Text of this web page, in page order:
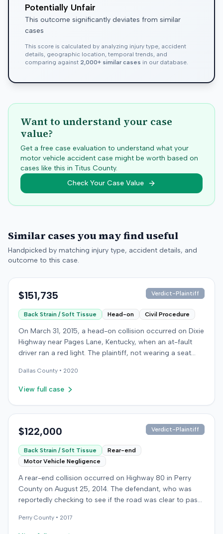
Potentially Unfair
This outcome significantly deviates from similar
cases
This score is calculated by analyzing injury type, accident
details, geographic location, temporal trends, and
comparing against 2,000+ similar cases in our database.
Want to understand your case
value?
Get a free case evaluation to understand what your
motor vehicle accident case might be worth based on
cases like this in Titus County.
Check Your Case Value
Similar cases you may find useful
Handpicked by matching injury type, accident details, and
outcome to this case.
$151,735 Verdict-Plaintiff
Back Strain / Soft Tissue Head-on Civil Procedure
On March 31, 2015, a head-on collision occurred on Dixie
Highway near Pages Lane, Kentucky, when an at-fault
driver ran a red light. The plaintiff, not wearing a seat
emergency care the next day; her minor daughter also
sustained a laceration. The plaintiff first settled with the
underinsured motorist (UIM) claim against her insurer,
chronic neck and back pain. The insurer disputed the
degenerative. The insurer also argued the plaintiff's non-
use of a seat belt contributed to her damages. Expert
medical testimony addressed the severity and origin of
the plaintiff's reported symptoms. The at-fault driver's
liability was not contested at the UIM trial. A Kentucky
jury found the at-fault driver 90% at fault and the
plaintiff 10% at fault for not wearing a seat belt. The jury
Dallas County • 2020
View full case
$122,000 Verdict-Plaintiff
Back Strain / Soft Tissue
Rear-end
Motor Vehicle Negligence
A rear-end collision occurred on Highway 80 in Perry
County on August 25, 2014. The defendant, who was
reportedly checking to see if the road was clear to pass,
fault for the moderate collision. The plaintiff, a 64-year-
Perry County • 2017